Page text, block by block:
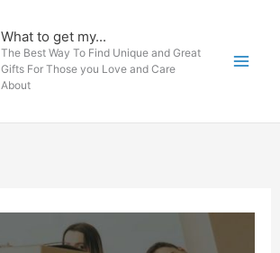
What to get my...
The Best Way To Find Unique and Great
Gifts For Those you Love and Care
About